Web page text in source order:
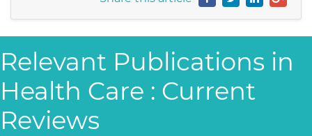
Relevant Publications in
Health Care : Current
Reviews